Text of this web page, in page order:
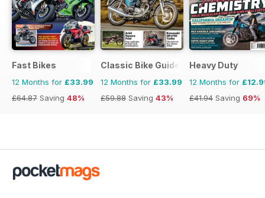
Fast Bikes
12 Months for £33.99
£64.87 Saving 48%
Classic Bike Guide
12 Months for £33.99
£59.88 Saving 43%
Heavy Duty
12 Months for
£41.94 Saving 69%